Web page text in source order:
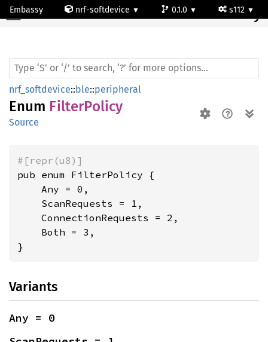
Embassy nrf-softdevice 0.1.0 s112
FilterPolicy
nrf_softdevice::ble::peripheral
Enum FilterPolicy
Source
#[repr(u8)]
pub enum FilterPolicy {
    Any = 0,
    ScanRequests = 1,
    ConnectionRequests = 2,
    Both = 3,
}
Variants
Any = 0